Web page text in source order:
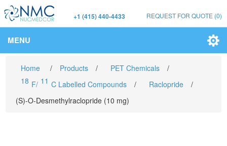
+1 (415) 440-4433 REQUEST FOR QUOTE (0)
MENU
Home / Products / PET Chemicals
/
18 F/ 11 C Labelled Compounds / Raclopride
/
(S)-O-Desmethylraclopride (10 mg)